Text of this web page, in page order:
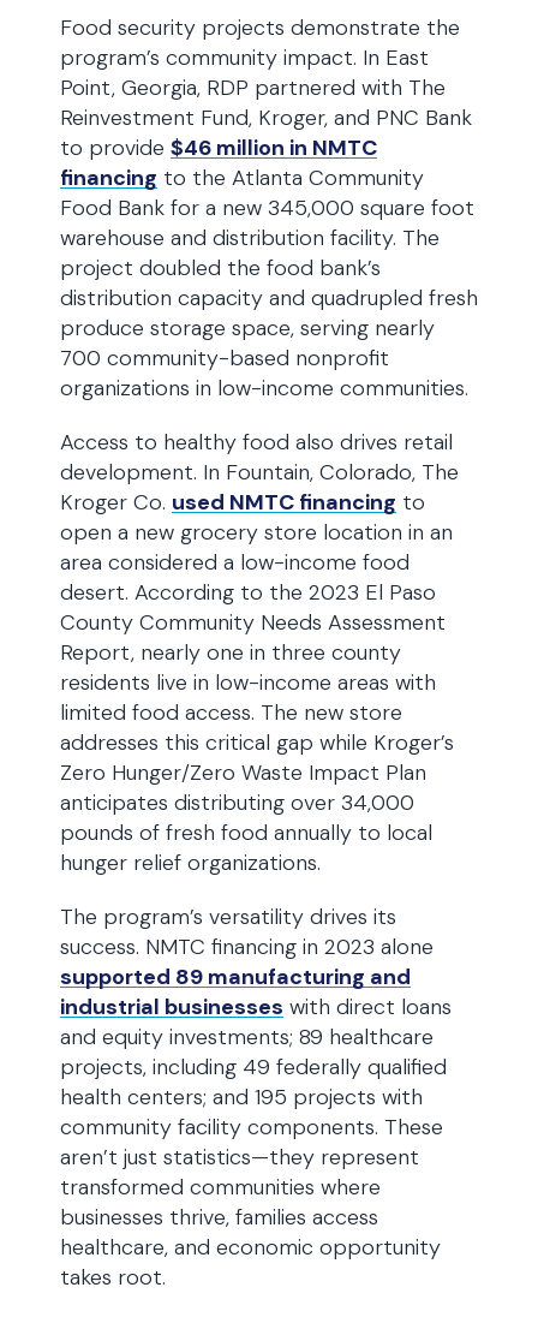
Food security projects demonstrate the
program’s community impact. In East
Point, Georgia, RDP partnered with The
Reinvestment Fund, Kroger, and PNC Bank
to provide $46 million in NMTC
financing to the Atlanta Community
Food Bank for a new 345,000 square foot
warehouse and distribution facility. The
project doubled the food bank’s
distribution capacity and quadrupled fresh
produce storage space, serving nearly
700 community-based nonprofit
organizations in low-income communities.
Access to healthy food also drives retail
development. In Fountain, Colorado, The
Kroger Co. used NMTC financing to
open a new grocery store location in an
area considered a low-income food
desert. According to the 2023 El Paso
County Community Needs Assessment
Report, nearly one in three county
residents live in low-income areas with
limited food access. The new store
addresses this critical gap while Kroger’s
Zero Hunger/Zero Waste Impact Plan
anticipates distributing over 34,000
pounds of fresh food annually to local
hunger relief organizations.
The program’s versatility drives its
success. NMTC financing in 2023 alone
supported 89 manufacturing and
industrial businesses with direct loans
and equity investments; 89 healthcare
projects, including 49 federally qualified
health centers; and 195 projects with
community facility components. These
aren’t just statistics—they represent
transformed communities where
businesses thrive, families access
healthcare, and economic opportunity
takes root.